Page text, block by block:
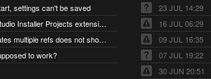
settings can't be saved
I think the Visual Studio Installer Projects extension is missing from the Visual Studio 2026 image
A push which updates multiple refs does not show up as a tag build
to work?
23 JUL 14:29
16 JUL 06:29
09 JUL 16:35
07 JUL 19:22
30 JUN 20:51